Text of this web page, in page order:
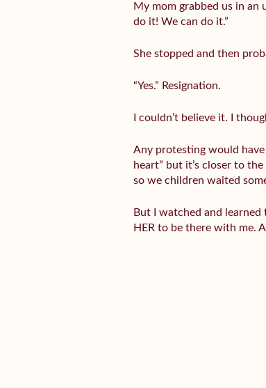
My mom grabbed us in an
do it! We can do it.”
She stopped and then
“Yes.” Resignation.
I couldn’t believe it. I
Any protesting would
heart” but it’s closer to
so we children waited
But I watched and learned
HER to be there with me.